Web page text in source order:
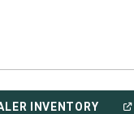
INVENTORY(OPEN